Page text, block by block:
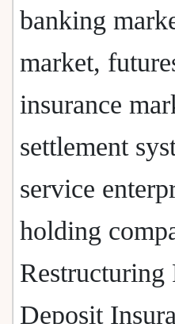
banking
market,
insurance
settlement
service
holding
Restructuring
Deposit